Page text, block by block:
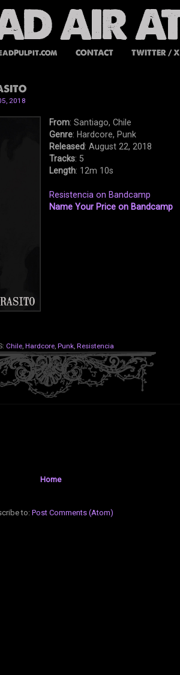
CONTACT TWITTER / X
2018
From: Santiago, Chile
Genre: Hardcore, Punk
Released: August 22, 2018
Tracks: 5
Length: 12m 10s
Resistencia on Bandcamp
Name Your Price on Bandcamp
Chile, Hardcore, Punk, Resistencia
Home
to: Post Comments (Atom)